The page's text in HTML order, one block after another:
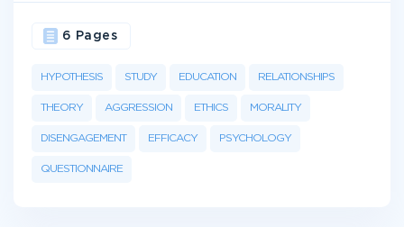
HYPOTHESIS STUDY EDUCATION RELATIONSHIPS
THEORY AGGRESSION ETHICS MORALITY
DISENGAGEMENT EFFICACY PSYCHOLOGY
QUESTIONNAIRE
6 Pages